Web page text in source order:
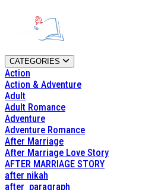
CATEGORIES
Action
Action & Adventure
Adult
Adult Romance
Adventure
Adventure Romance
After Marriage
After Marriage Love Story
AFTER MARRIAGE STORY
after nikah
after_paragraph